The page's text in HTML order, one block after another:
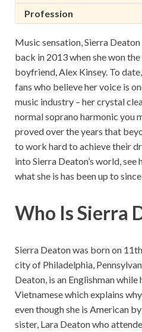
Profession
Music sensation, Sierra
back in 2013 when she won
boyfriend, Alex Kinsey. To
fans who believe her voice is
music industry – her crystal
normal soprano harmonic you
proved over the years that
to work hard to achieve their
into Sierra Deaton’s world,
what she is has been up to
Who Is Sierra
Sierra Deaton was born on
city of Philadelphia,
Deaton, is an Englishman while
Vietnamese which explains
even though she is American
sister, Lara Deaton who